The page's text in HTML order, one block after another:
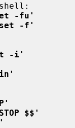
-fu'
-f'
-i'
$$'